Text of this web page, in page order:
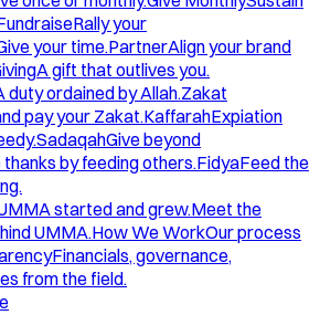
Rally your
your time.PartnerAlign your brand
A gift that outlives you.
duty ordained by Allah.Zakat
pay your Zakat.KaffarahExpiation
SadaqahGive beyond
thanks by feeding others.FidyaFeed the
started and grew.Meet the
UMMA.How We WorkOur process
Financials, governance,
from the field.